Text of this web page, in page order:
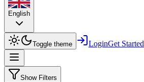
English
Toggle theme LoginGet Started
Show Filters